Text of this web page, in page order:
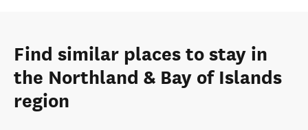
Find similar places to stay in
the Northland & Bay of Islands
region